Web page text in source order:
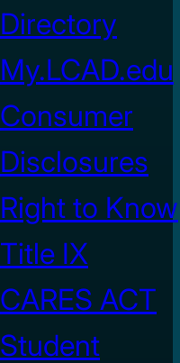
Directory
My.LCAD.edu
Consumer
Disclosures
Right to Know
Title IX
CARES ACT
Student